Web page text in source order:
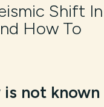
Shift In
How To
not known